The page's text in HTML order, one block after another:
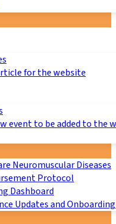
for the website
event to be added to the
Neuromuscular Diseases
Protocol
Dashboard
Updates and